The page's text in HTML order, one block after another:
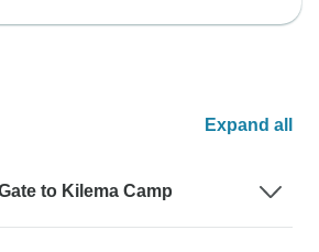
Expand all
to Kilema Camp